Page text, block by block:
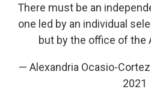
There must be an
one led by an individual
but by the office of the
— Alexandria Ocasio-Cortez
2021